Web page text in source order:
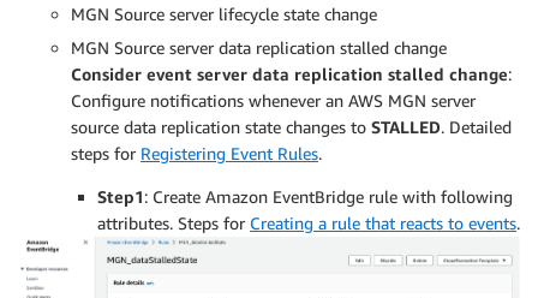
MGN Source server lifecycle state change
MGN Source server data replication stalled change
Consider event server data replication stalled change:
Configure notifications whenever an AWS MGN server
source data replication state changes to STALLED. Detailed
steps for Registering Event Rules.
Step1: Create Amazon EventBridge rule with following
attributes. Steps for Creating a rule that reacts to events.